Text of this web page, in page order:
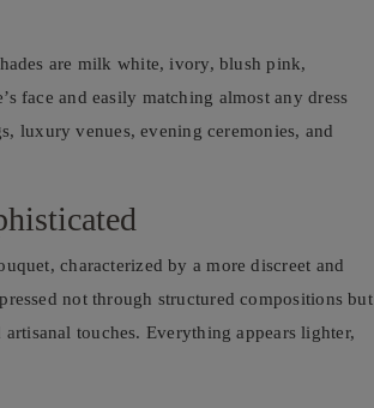
are milk white, ivory, blush pink,
face and easily matching almost any dress
luxury venues, evening ceremonies, and
characterized by a more discreet and
not through structured compositions but
touches. Everything appears lighter,